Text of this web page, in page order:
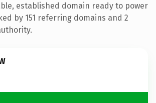
established domain ready to power
by 151 referring domains and 2